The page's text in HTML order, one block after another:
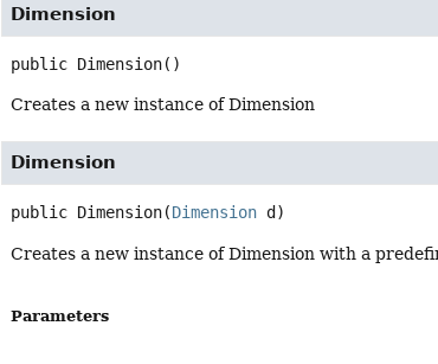
Dimension
public Dimension()
Creates a new instance of Dimension
Dimension
public Dimension(Dimension d)
Creates a new instance of Dimension with a
Parameters